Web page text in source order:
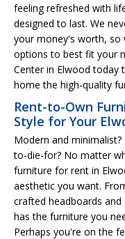
feeling refreshed with
designed to last. We
your money's worth, so
options to best fit your
Center in Elwood today
home the high-quality
Rent-to-Own
Style for Your
Modern and
to-die-for? No matter
furniture for rent in
aesthetic you want.
crafted headboards
has the furniture you
Perhaps you're on the